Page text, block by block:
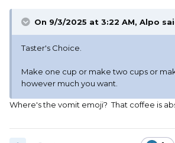
On 9/3/2025 at 3:22 AM, Alpo
Taster's Choice.
Make one cup or make two cups or
however much you want.
Where's the vomit emoji? That coffee is